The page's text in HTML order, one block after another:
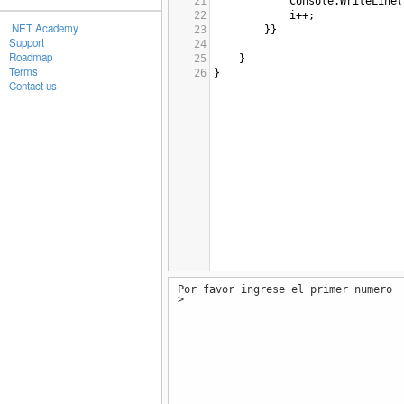
.NET Academy
Support
Roadmap
Terms
Contact us
22
i++;
23
}}
24
25
}
26
}
Por favor ingrese el primer numero
>